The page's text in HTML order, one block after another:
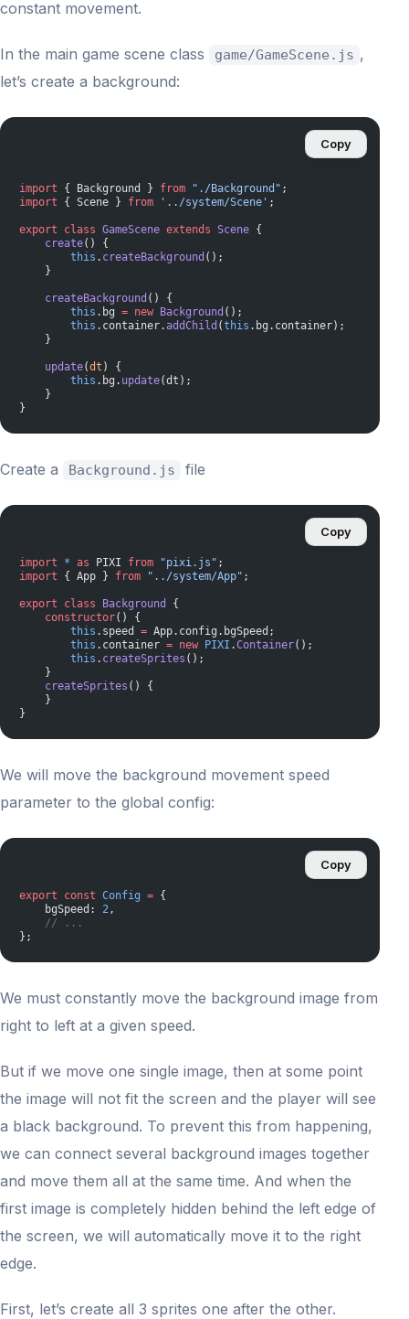
constant movement.
In the main game scene class game/GameScene.js ,
let’s create a background:
import { Background } from "./Background" ;
import { Scene } from '../system/Scene' ;
export class GameScene extends Scene {
    create
() {
        this
. createBackground ();
    }
    createBackground
() {
        this
.bg = new Background ();
        this
.container.addChild (this .bg.container);
    }
    update
(dt ) {
        this
.bg. update(dt);
    }
}
Copy
Create a Background.js file
import * as PIXI from "pixi.js" ;
import { App } from "../system/App" ;
export class Background
{
    constructor
() {
        this
.speed = App.config.bgSpeed;
        this
.container = new PIXI .Container();
        this
. createSprites ();
    }
    createSprites
() {
    }
}
Copy
We will move the background movement speed
parameter to the global config:
export const Config = {
    bgSpeed:
2,
    // ...
};
Copy
We must constantly move the background image from
right to left at a given speed.
But if we move one single image, then at some point
the image will not fit the screen and the player will see
a black background. To prevent this from happening,
we can connect several background images together
and move them all at the same time. And when the
first image is completely hidden behind the left edge of
the screen, we will automatically move it to the right
edge.
First, let’s create all 3 sprites one after the other.